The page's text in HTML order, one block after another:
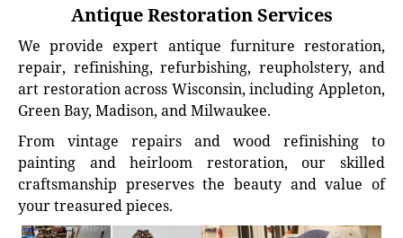
Antique Restoration Services
We provide expert antique furniture restoration,
repair, refinishing, refurbishing, reupholstery, and
art restoration across Wisconsin, including Appleton,
Green Bay, Madison, and Milwaukee.
From vintage repairs and wood refinishing to
painting and heirloom restoration, our skilled
craftsmanship preserves the beauty and value of
your treasured pieces.